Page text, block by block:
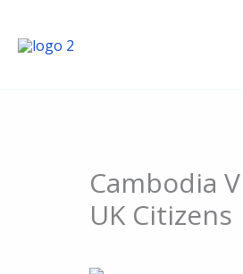
content
Cambodia
UK Citizens